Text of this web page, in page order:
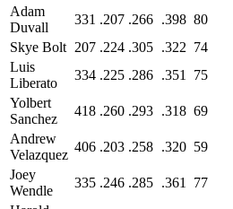
Adam
Duvall
331 .207 .266 .398 80
Skye Bolt 207 .224 .305 .322 74
Luis
Liberato
334 .225 .286 .351 75
Yolbert
Sanchez
418 .260 .293 .318 69
Andrew
Velazquez
406 .203 .258 .320 59
Joey
Wendle
335 .246 .285 .361 77